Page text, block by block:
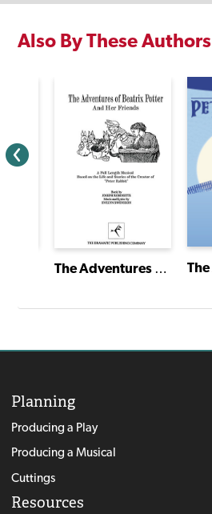
Also By These Authors
The Adventures of Beatrix Potter and Her Friends
Planning
Producing a Play
Producing a Musical
Cuttings
Resources